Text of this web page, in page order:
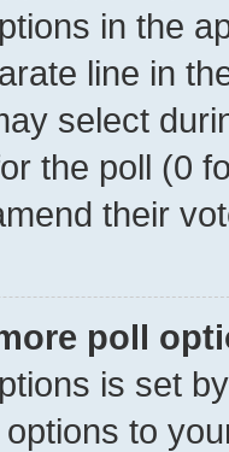
in the
line in
select
the poll (0
their
poll
is set
to